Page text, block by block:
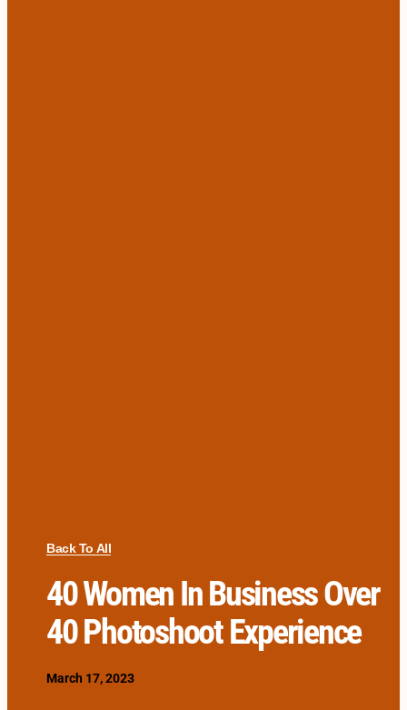
Back To All
40 Women In Business Over
40 Photoshoot Experience
March 17, 2023